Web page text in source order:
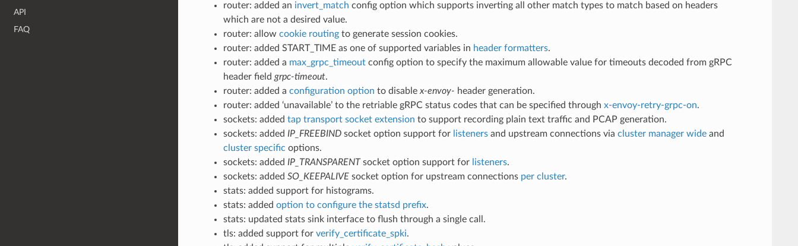
API
FAQ
router: added an invert_match config option which supports inverting all other match types to match based on headers
which are not a desired value.
router: allow cookie routingto generate session cookies.
router: added START_TIME as one of supported variables in header formatters.
router: added a max_grpc_timeoutconfig option to specify the maximum allowable value for timeouts decoded from gRPC
header field grpc-timeout.
router: added a configuration option to disable x-envoy- header generation.
router: added ‘unavailable’ to the retriable gRPC status codes that can be specified through x-envoy-retry-grpc-on.
sockets: added tap transport socket extension to support recording plain text traffic and PCAP generation.
sockets: added IP_FREEBINDsocket option support for listenersand upstream connections via cluster manager wideand
cluster specific options.
sockets: added IP_TRANSPARENTsocket option support for listeners.
sockets: added SO_KEEPALIVEsocket option for upstream connections per cluster.
stats: added support for histograms.
stats: added option to configure the statsd prefix.
stats: updated stats sink interface to flush through a single call.
tls: added support for verify_certificate_spki.